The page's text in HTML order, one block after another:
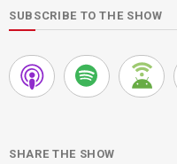
SUBSCRIBE TO THE SHOW
SHARE THE SHOW